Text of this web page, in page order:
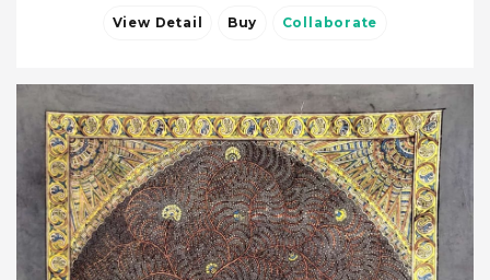
View Detail Buy Collaborate